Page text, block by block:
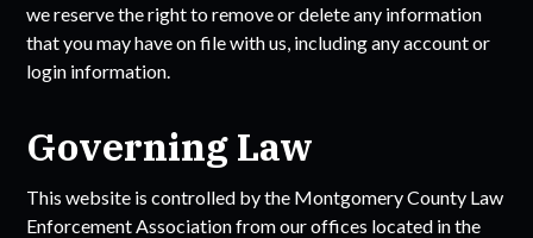
we reserve the right to remove or delete any information
that you may have on file with us, including any account or
login information.
Governing Law
This website is controlled by the Montgomery County Law
Enforcement Associationfrom our offices located in the